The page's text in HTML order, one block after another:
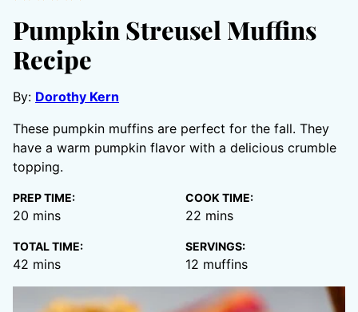
Pumpkin Streusel Muffins
Recipe
By: Dorothy Kern
These pumpkin muffins are perfect for the fall. They
have a warm pumpkin flavor with a delicious crumble
topping.
PREP TIME:
20 minutes
mins
COOK TIME:
22 minutes
mins
TOTAL TIME:
42 minutes
mins
SERVINGS:
12 muffins